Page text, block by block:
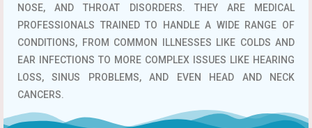
NOSE, AND THROAT DISORDERS. THEY ARE MEDICAL
PROFESSIONALS TRAINED TO HANDLE A WIDE RANGE OF
CONDITIONS, FROM COMMON ILLNESSES LIKE COLDS AND
EAR INFECTIONS TO MORE COMPLEX ISSUES LIKE HEARING
LOSS, SINUS PROBLEMS, AND EVEN HEAD AND NECK
CANCERS.